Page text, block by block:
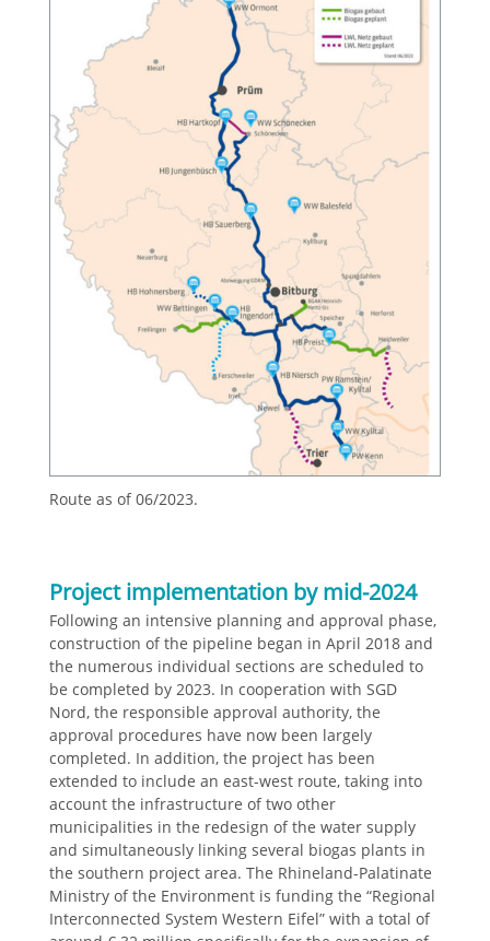
Route as of 06/2023.
Project implementation by mid-2024
Following an intensive planning and approval phase,
construction of the pipeline began in April 2018 and
the numerous individual sections are scheduled to
be completed by 2023. In cooperation with SGD
Nord, the responsible approval authority, the
approval procedures have now been largely
completed. In addition, the project has been
extended to include an east-west route, taking into
account the infrastructure of two other
municipalities in the redesign of the water supply
and simultaneously linking several biogas plants in
the southern project area. The Rhineland-Palatinate
Ministry of the Environment is funding the “Regional
Interconnected System Western Eifel” with a total of